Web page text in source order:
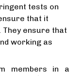
tests on
that it
ensure that
working as
members in a